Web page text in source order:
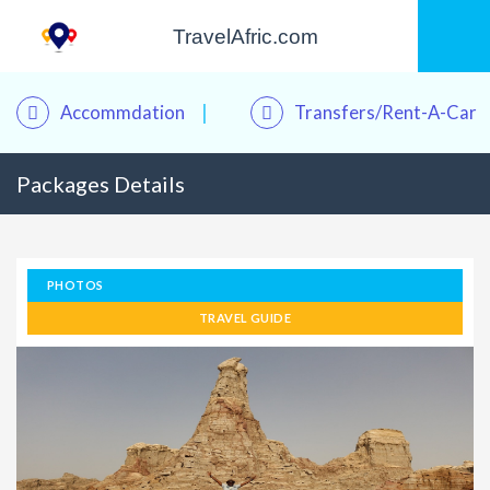
TravelAfric.com
Accommdation Transfers/Rent-A-Car
Kwame – Your Travel Assistant
Online · Plan trips, find hotels & tours
Good afternoon! 👋 I'mKwame, your personal
Packages Details
PHOTOS
TRAVEL GUIDE